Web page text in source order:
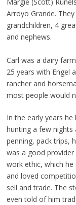
Arroyo Grande.
grandchildren, 4
and nephews.
Carl was a dairy
25 years with Engel
rancher and
most people would
In the early years
hunting a few
penning, pack trips,
was a good
work ethic, which
and loved
sell and trade. The
even told of him